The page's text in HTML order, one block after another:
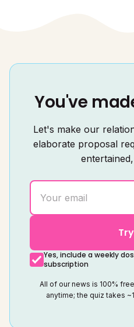
You've
Let's make our
elaborate proposal
Yes, include a weekly
subscription
All of our news is 100%
anytime; the quiz takes